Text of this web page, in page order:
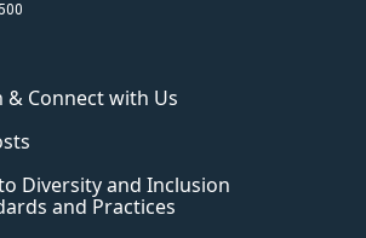
& Connect with Us
Diversity and Inclusion
and Practices